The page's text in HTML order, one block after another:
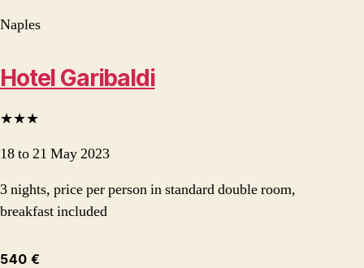
Naples
Hotel Garibaldi
★★★
18 to 21 May 2023
3 nights, price per person in standard double room,
breakfast included
540 €